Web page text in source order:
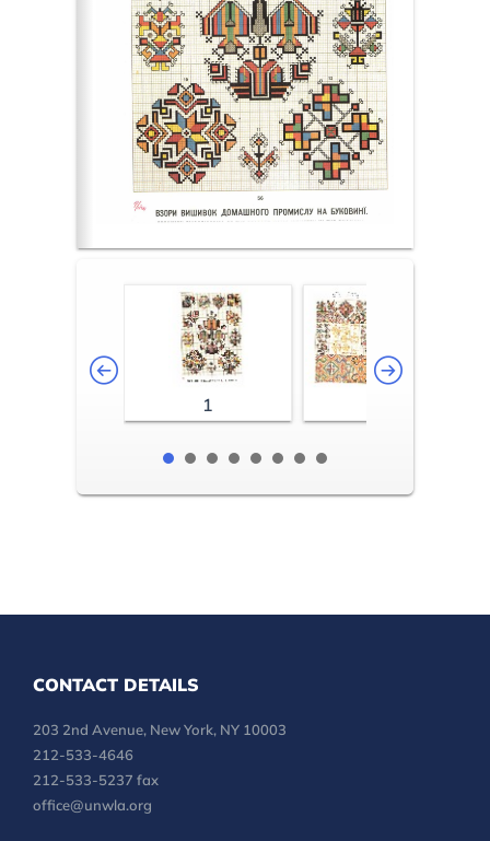
1
CONTACT DETAILS
203 2nd Avenue, New York, NY 10003
212-533-4646
212-533-5237 fax
office@unwla.org